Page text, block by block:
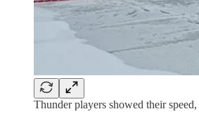
Thunder players showed their